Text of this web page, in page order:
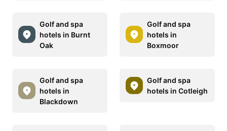
Golf and spa
hotels in Burnt
Oak
Golf and spa
hotels in
Boxmoor
Golf and spa
hotels in
Blackdown
Golf and spa
hotels in Cotleigh